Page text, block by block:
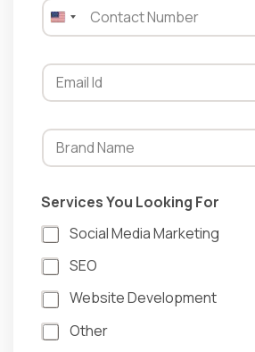
o
r
L
o
o
k
i
n
g
Services You Looking For
Social Media Marketing
SEO
Website Development
Other